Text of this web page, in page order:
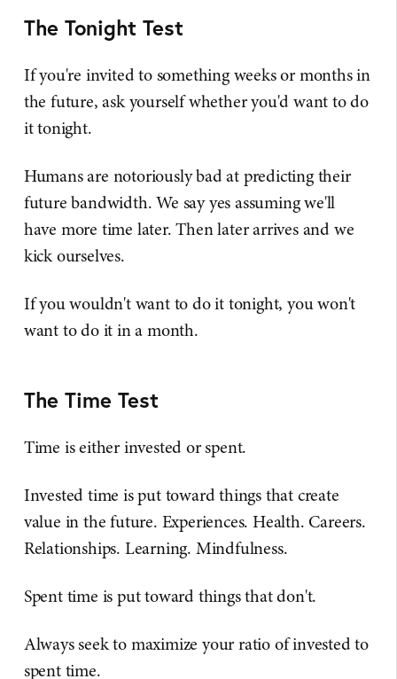
The Tonight Test
If you're invited to something weeks or months in
the future, ask yourself whether you'd want to do
it tonight.
Humans are notoriously bad at predicting their
future bandwidth. We say yes assuming we'll
have more time later. Then later arrives and we
kick ourselves.
If you wouldn't want to do it tonight, you won't
want to do it in a month.
The Time Test
Time is either invested or spent.
Invested time is put toward things that create
value in the future. Experiences. Health. Careers.
Relationships. Learning. Mindfulness.
Spent time is put toward things that don't.
Always seek to maximize your ratio of invested to
spent time.